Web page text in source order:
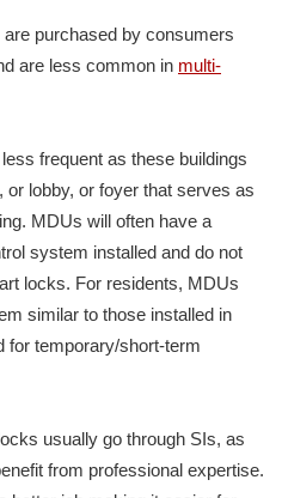
purchased by consumers
are less common in multi-
frequent as these buildings
lobby, or foyer that serves as
MDUs will often have a
system installed and do not
locks. For residents, MDUs
similar to those installed in
for temporary/short-term
usually go through SIs, as
from professional expertise.